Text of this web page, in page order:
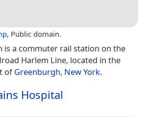
, Public domain.
is a commuter rail station on the
Harlem Line, located in the
ofGreenburgh, New York.
Hospital